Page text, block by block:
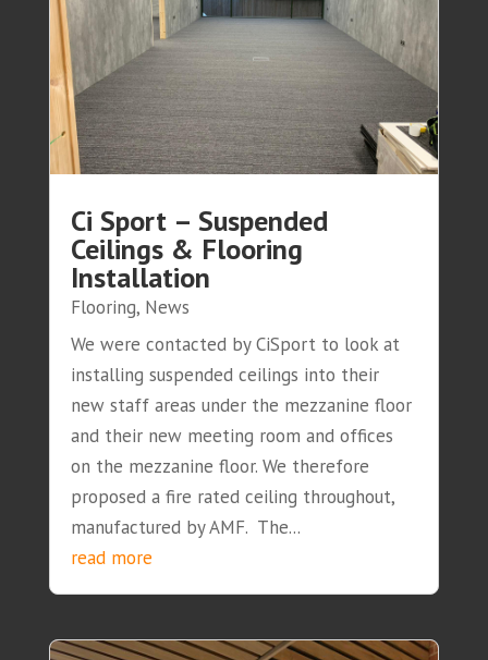
Ci Sport – Suspended
Ceilings & Flooring
Installation
Flooring, News
We were contacted by CiSport to look at
installing suspended ceilings into their
new staff areas under the mezzanine floor
and their new meeting room and offices
on the mezzanine floor. We therefore
proposed a fire rated ceiling throughout,
manufactured by AMF. The...
read more